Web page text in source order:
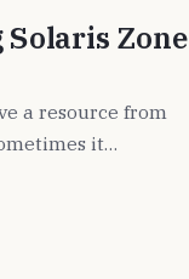
Zone
a resource from
it…